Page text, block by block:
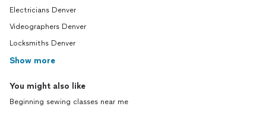
Electricians Denver
Videographers Denver
Locksmiths Denver
Show more
You might also like
Beginning sewing classes near me